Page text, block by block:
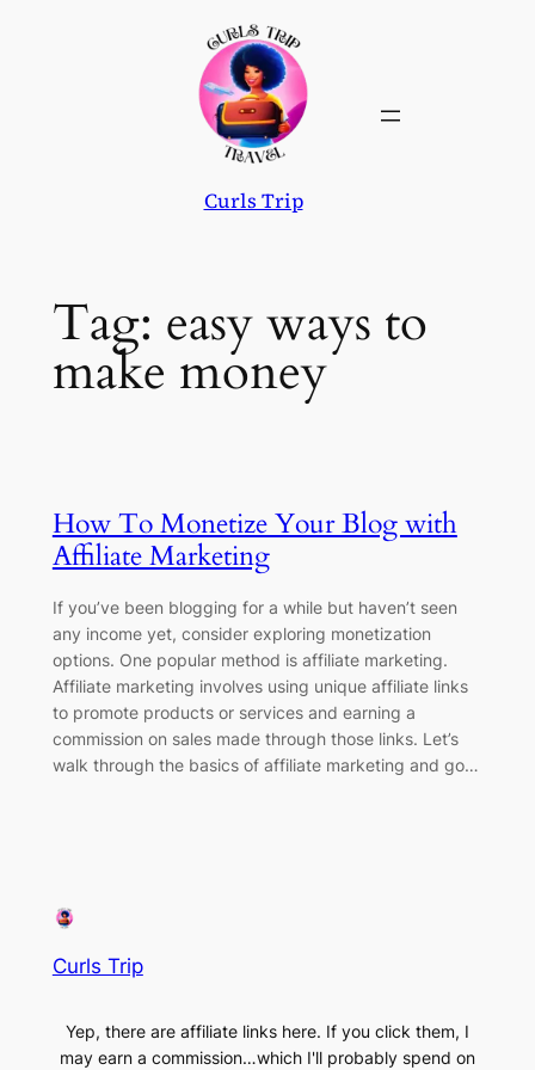
Curls Trip
Tag: easy ways to
make money
How To Monetize Your Blog with
Affiliate Marketing
If you’ve been blogging for a while but haven’t seen
any income yet, consider exploring monetization
options. One popular method is affiliate marketing.
Affiliate marketing involves using unique affiliate links
to promote products or services and earning a
commission on sales made through those links. Let’s
walk through the basics of affiliate marketing and go…
Curls Trip
Yep, there are affiliate links here. If you click them, I
may earn a commission…which I'll probably spend on